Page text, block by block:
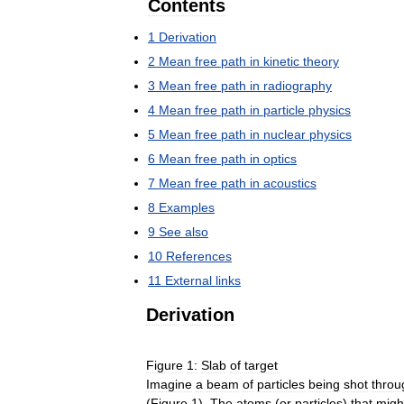
Contents
1 Derivation
2 Mean free path in kinetic theory
3 Mean free path in radiography
4 Mean free path in particle physics
5 Mean free path in nuclear physics
6 Mean free path in optics
7 Mean free path in acoustics
8 Examples
9 See also
10 References
11 External links
Derivation
Figure 1: Slab of target
Imagine a beam of particles being shot